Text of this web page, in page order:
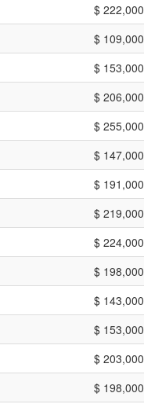
$ 222,000
$ 109,000
$ 153,000
$ 206,000
$ 255,000
$ 147,000
$ 191,000
$ 219,000
$ 224,000
$ 198,000
$ 143,000
$ 153,000
$ 203,000
$ 198,000